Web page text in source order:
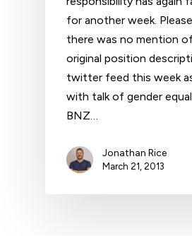
for another week.
there was no mention
original position
twitter feed this week
with talk of gender
BNZ…
Jonathan Rice
March 21, 2013